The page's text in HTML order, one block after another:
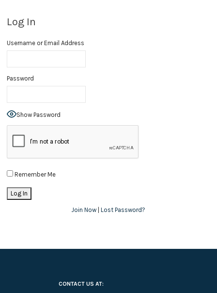
Log In
Username or Email Address
Password
Show Password
Remember Me
Join Now Lost Password?
CONTACT US AT: